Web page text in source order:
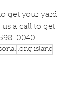
get your yard
a call to get
0040.
long island